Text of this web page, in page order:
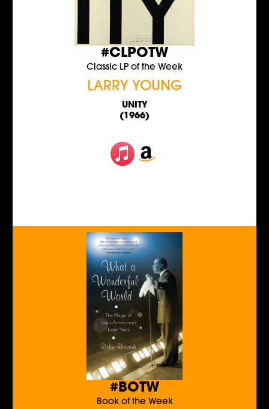
#CLPOTW
Classic LP of the Week
LARRY YOUNG
UNITY
(1966)
#BOTW
Book of the Week